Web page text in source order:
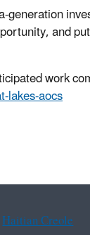
and
work
lakes-aocs
Haitian Creole